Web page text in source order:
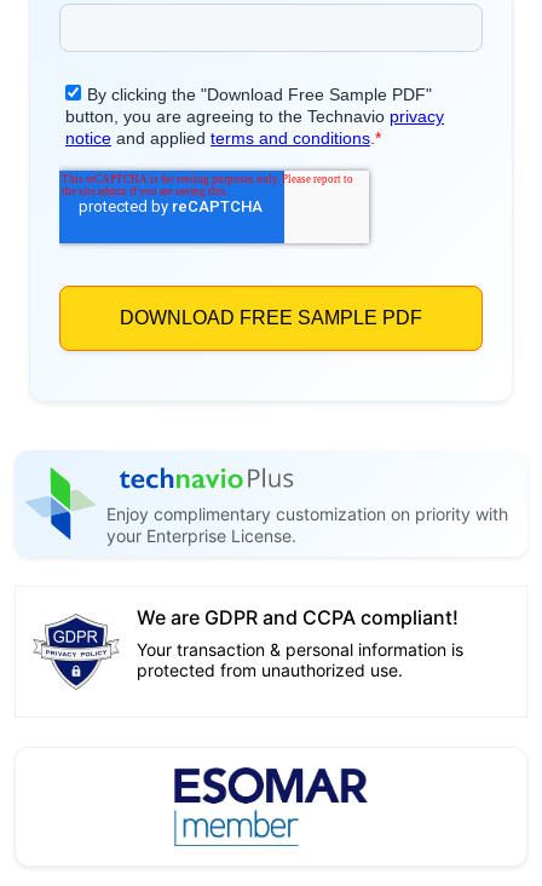
Enjoy complimentary customization on priority with
your Enterprise License.
We are GDPR and CCPA compliant!
Your transaction & personal information is
protected from unauthorized use.